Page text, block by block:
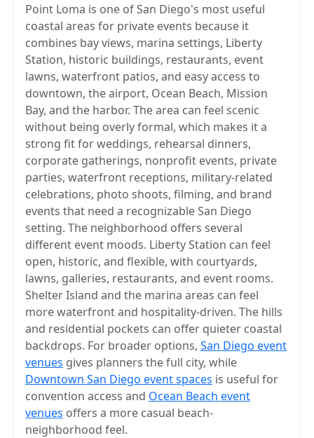
Point Loma is one of San Diego's most useful
coastal areas for private events because it
combines bay views, marina settings, Liberty
Station, historic buildings, restaurants, event
lawns, waterfront patios, and easy access to
downtown, the airport, Ocean Beach, Mission
Bay, and the harbor. The area can feel scenic
without being overly formal, which makes it a
strong fit for weddings, rehearsal dinners,
corporate gatherings, nonprofit events, private
parties, waterfront receptions, military-related
celebrations, photo shoots, filming, and brand
events that need a recognizable San Diego
setting. The neighborhood offers several
different event moods. Liberty Station can feel
open, historic, and flexible, with courtyards,
lawns, galleries, restaurants, and event rooms.
Shelter Island and the marina areas can feel
more waterfront and hospitality-driven. The hills
and residential pockets can offer quieter coastal
backdrops. For broader options, San Diego event
venues gives planners the full city, while
Downtown San Diego event spaces is useful for
convention access and Ocean Beach event
venues offers a more casual beach-
neighborhood feel.